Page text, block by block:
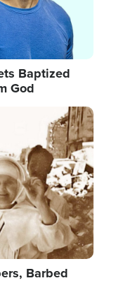
Baptized
God
Barbed